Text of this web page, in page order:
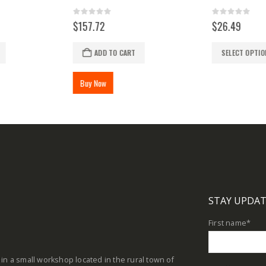
0out of 5
$157.72
ADD TO CART
Buy Now
0out of 5
$26.49
SELECT
a small workshop located in the rural town of
STAY
First name*